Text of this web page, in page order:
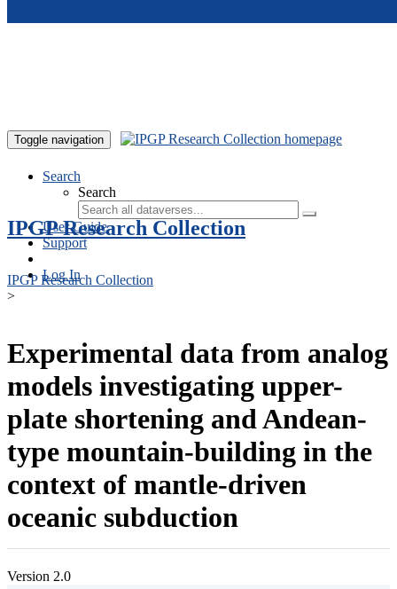
Toggle navigation
Search
Search
User Guide
Support
Log In
IPGP Research Collection
IPGP Research Collection
>
Experimental data from analog
models investigating upper-
plate shortening and Andean-
type mountain-building in the
context of mantle-driven
oceanic subduction
Version 2.0